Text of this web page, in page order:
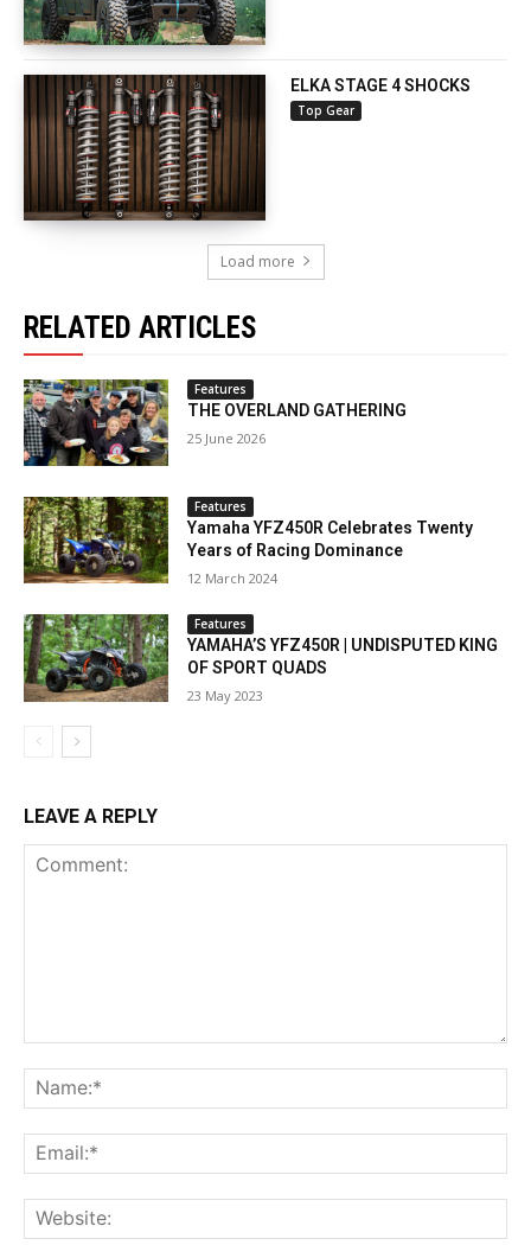
ELKA STAGE 4 SHOCKS
Top Gear
Load more
RELATED ARTICLES
Features
THE OVERLAND GATHERING
25 June 2026
Features
Yamaha YFZ450R Celebrates Twenty
Years of Racing Dominance
12 March 2024
Features
YAMAHA’S YFZ450R | UNDISPUTED KING
OF SPORT QUADS
23 May 2023
LEAVE A REPLY